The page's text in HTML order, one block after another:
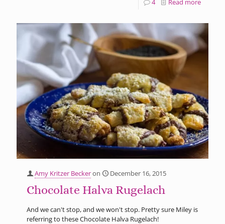
4 Read more
Amy Kritzer Beckeron December 16, 2015
Chocolate Halva Rugelach
And we can't stop, and we won't stop. Pretty sure Miley is
referring to these Chocolate Halva Rugelach!